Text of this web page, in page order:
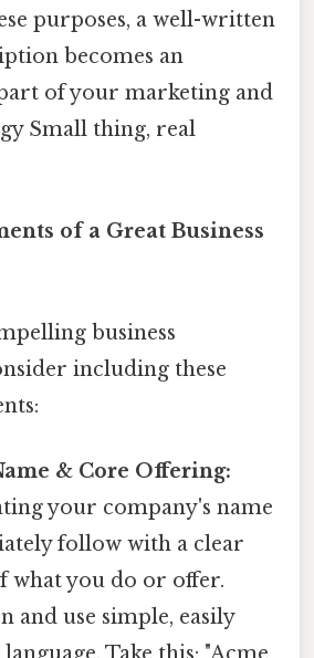
purposes, a well-written
becomes an
of your marketing and
Small thing, real
of a Great Business
business
including these
& Core Offering:
your company's name
follow with a clear
what you do or offer.
and use simple, easily